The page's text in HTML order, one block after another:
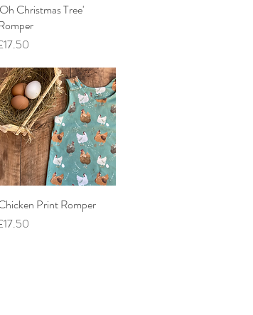
Quick View
Christmas Tree'
Quick View
Print Romper